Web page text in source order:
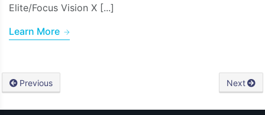
Elite/Focus Vision X [...]
Learn More
Previous Next